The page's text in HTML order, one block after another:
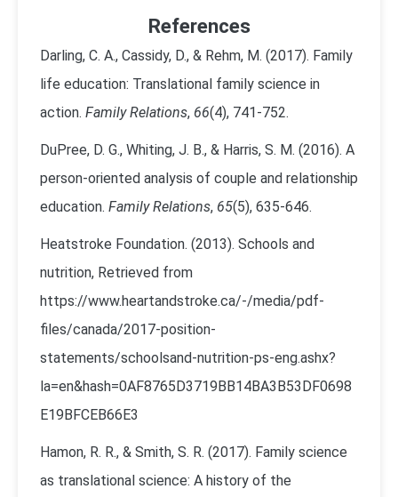
References
Darling, C. A., Cassidy, D., & Rehm, M. (2017). Family
life education: Translational family science in
action. Family Relations, 66(4), 741-752.
DuPree, D. G., Whiting, J. B., & Harris, S. M. (2016). A
person‐oriented analysis of couple and relationship
education. Family Relations, 65(5), 635-646.
Heatstroke Foundation. (2013). Schools and
nutrition, Retrieved from
https://www.heartandstroke.ca/-/media/pdf-
files/canada/2017-position-
statements/schoolsand-nutrition-ps-eng.ashx?
la=en&hash=0AF8765D3719BB14BA3B53DF0698
E19BFCEB66E3
Hamon, R. R., & Smith, S. R. (2017). Family science
as translational science: A history of the